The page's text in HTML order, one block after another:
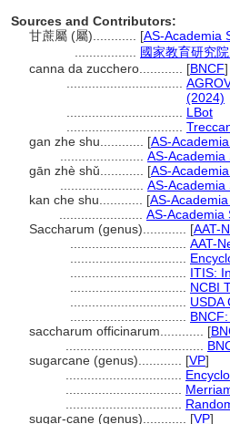
Sources and Contributors:
甘蔗屬 (屬)............ [AS-Academia
國家教育研究
canna da zucchero............ [BNCF]
(2024)
LBot
gan zhe shu............ [AS-
AS-Academia
gān zhè shǔ............ [AS-
AS-Academia
kan che shu............ [AS-
AS-Academia
Saccharum (genus)............ [AAT-
AAT-
ITIS:
NCBI
USDA
saccharum officinarum............ [
sugarcane (genus)............ [VP]
sugar-cane (genus)............ [VP]